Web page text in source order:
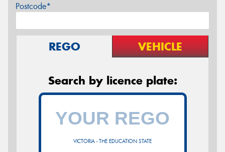
Postcode*
REGO VEHICLE
Search by licence plate:
VICTORIA - THE EDUCATION STATE